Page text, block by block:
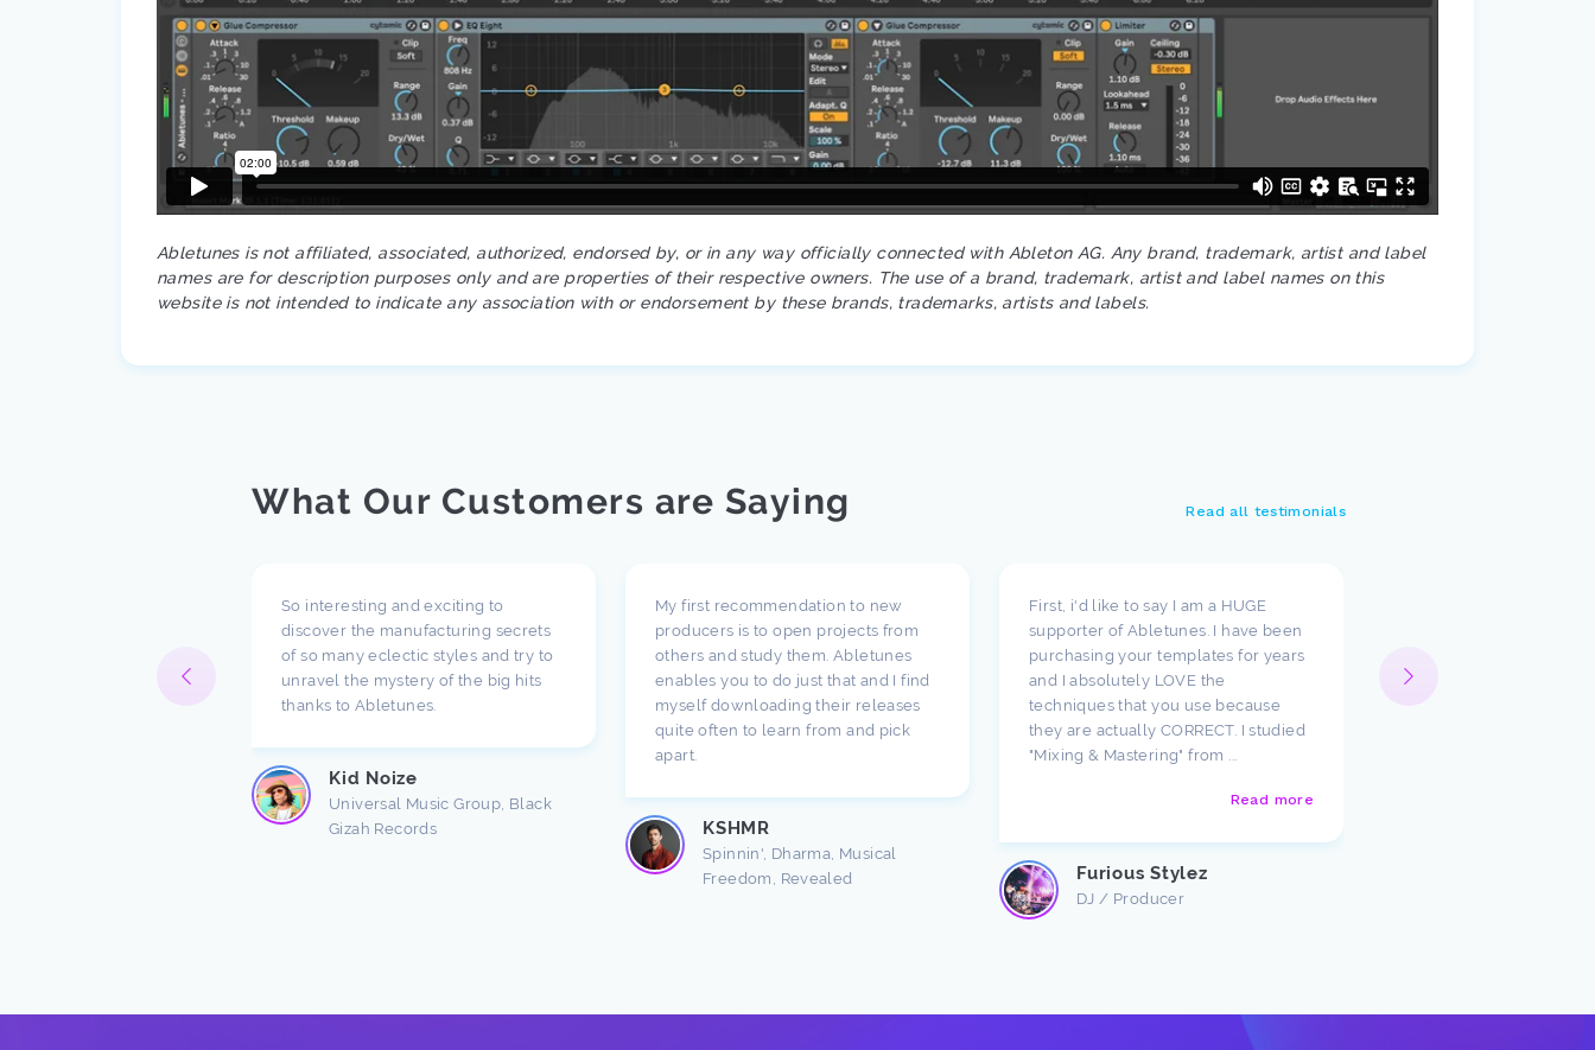
Abletunes is not affiliated, associated, authorized, endorsed by, or in any way officially connected with Ableton AG. Any brand, trademark, artist and label
names are for description purposes only and are properties of their respective owners. The use of a brand, trademark, artist and label names on this
website is not intended to indicate any association with or endorsement by these brands, trademarks, artists and labels.
What Our Customers are Saying Read all testimonials
So interesting and exciting to
discover the manufacturing secrets
of so many eclectic styles and try to
unravel the mystery of the big hits
thanks to Abletunes.
Kid Noize
Universal Music Group, Black
Gizah Records
My first recommendation to new
producers is to open projects from
others and study them. Abletunes
enables you to do just that and I find
myself downloading their releases
quite often to learn from and pick
apart.
KSHMR
Spinnin', Dharma, Musical
Freedom, Revealed
First, i'd like to say I am a HUGE
supporter of Abletunes. I have been
purchasing your templates for years
and I absolutely LOVE the
techniques that you use because
they are actually CORRECT. I studied
"Mixing & Mastering" from ...
Read more
Furious Stylez
DJ / Producer
such amazing starting